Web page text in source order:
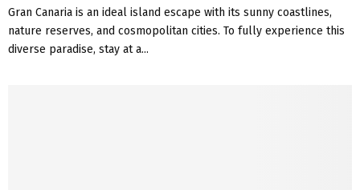
Gran Canaria is an ideal island escape with its sunny coastlines,
nature reserves, and cosmopolitan cities. To fully experience this
diverse paradise, stay at a...